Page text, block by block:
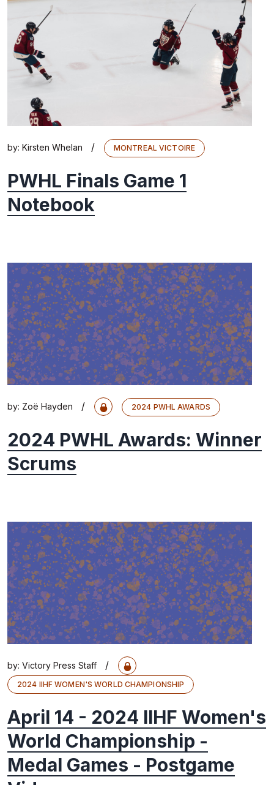
by: Kirsten Whelan / MONTREAL VICTOIRE
PWHL Finals Game 1
Notebook
by: Zoë Hayden / 2024 PWHL AWARDS
2024 PWHL Awards: Winner
Scrums
by: Victory Press Staff /
2024 IIHF WOMEN'S WORLD CHAMPIONSHIP
April 14 - 2024 IIHF Women's
World Championship -
Medal Games - Postgame